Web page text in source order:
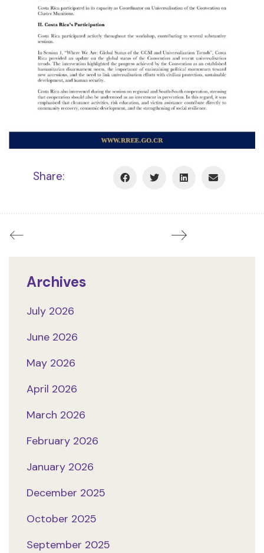
Share:
Archives
July 2026
June 2026
May 2026
April 2026
March 2026
February 2026
January 2026
December 2025
October 2025
September 2025